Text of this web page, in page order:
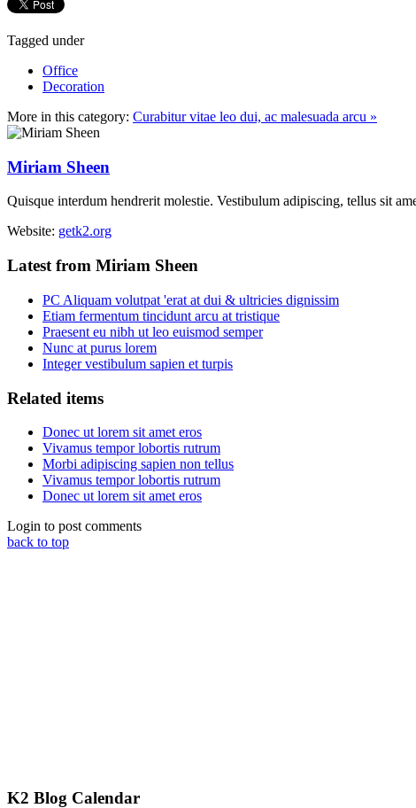
Tagged under
Office
Decoration
More in this category: Curabitur vitae leo dui, ac malesuada arcu »
Miriam Sheen
Quisque interdum hendrerit molestie. Vestibulum adipiscing, tellus sit
Website: getk2.org
Latest from Miriam Sheen
PC Aliquam volutpat 'erat at dui & ultricies dignissim
Etiam fermentum tincidunt arcu at tristique
Praesent eu nibh ut leo euismod semper
Nunc at purus lorem
Integer vestibulum sapien et turpis
Related items
Donec ut lorem sit amet eros
Vivamus tempor lobortis rutrum
Morbi adipiscing sapien non tellus
Vivamus tempor lobortis rutrum
Donec ut lorem sit amet eros
Login to post comments
back to top
K2 Blog Calendar